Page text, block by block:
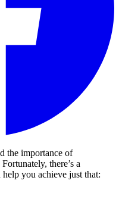
the importance of
there’s a
you achieve just that: